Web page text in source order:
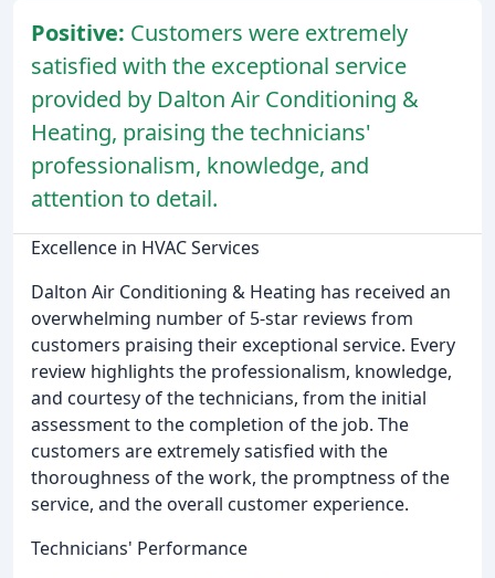
Positive: Customers were extremely
satisfied with the exceptional service
provided by Dalton Air Conditioning &
Heating, praising the technicians'
professionalism, knowledge, and
attention to detail.
Excellence in HVAC Services
Dalton Air Conditioning & Heating has received an
overwhelming number of 5-star reviews from
customers praising their exceptional service. Every
review highlights the professionalism, knowledge,
and courtesy of the technicians, from the initial
assessment to the completion of the job. The
customers are extremely satisfied with the
thoroughness of the work, the promptness of the
service, and the overall customer experience.
Technicians' Performance